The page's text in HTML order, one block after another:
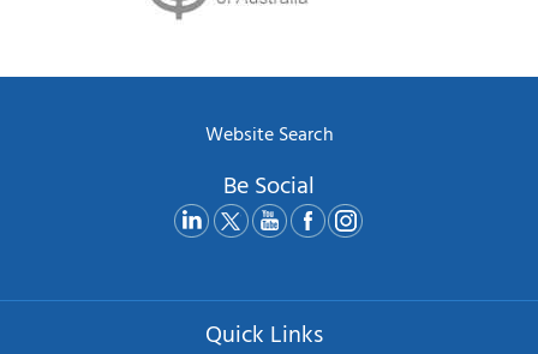
Website Search
Be Social
Quick Links